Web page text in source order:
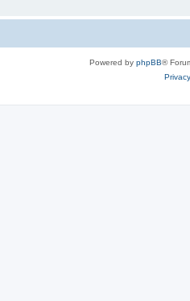
Powered by phpBB®
Privacy